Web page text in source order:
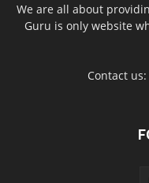
We are all about
Guru is only website
Contact us: